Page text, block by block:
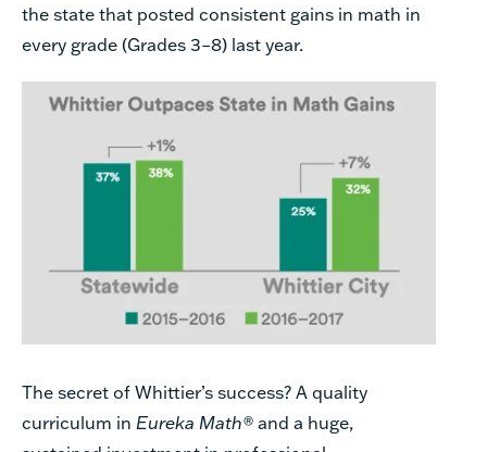
the state that posted consistent gains in math in
every grade (Grades 3–8) last year.
The secret of Whittier’s success? A quality
curriculum in Eureka Math®and a huge,